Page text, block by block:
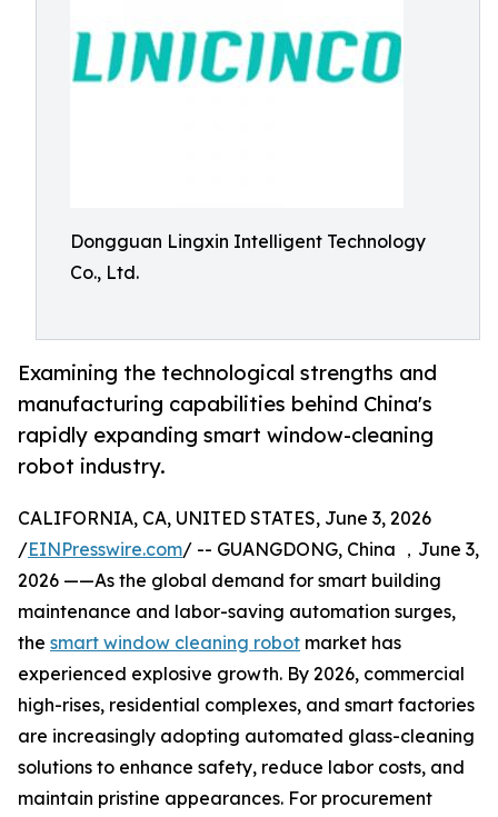
Dongguan Lingxin Intelligent Technology
Co., Ltd.
Examining the technological strengths and
manufacturing capabilities behind China's
rapidly expanding smart window-cleaning
robot industry.
CALIFORNIA, CA, UNITED STATES, June 3, 2026
/EINPresswire.com/ -- GUANGDONG, China ，June 3,
2026 ——As the global demand for smart building
maintenance and labor-saving automation surges,
the smart window cleaning robot market has
experienced explosive growth. By 2026, commercial
high-rises, residential complexes, and smart factories
are increasingly adopting automated glass-cleaning
solutions to enhance safety, reduce labor costs, and
maintain pristine appearances. For procurement